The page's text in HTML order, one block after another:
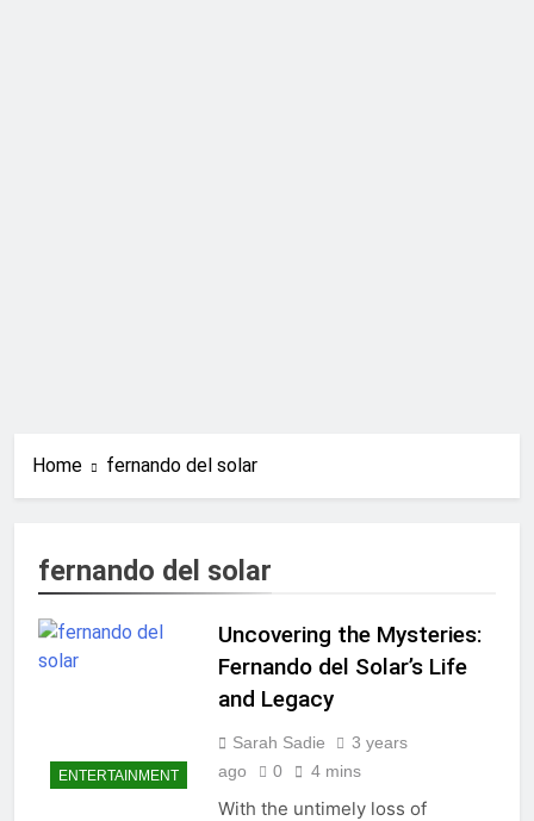
Home fernando del solar
fernando del solar
ENTERTAINMENT
Uncovering the Mysteries:
Fernando del Solar’s Life
and Legacy
Sarah Sadie
3 years
ago
0 4 mins
With the untimely loss of